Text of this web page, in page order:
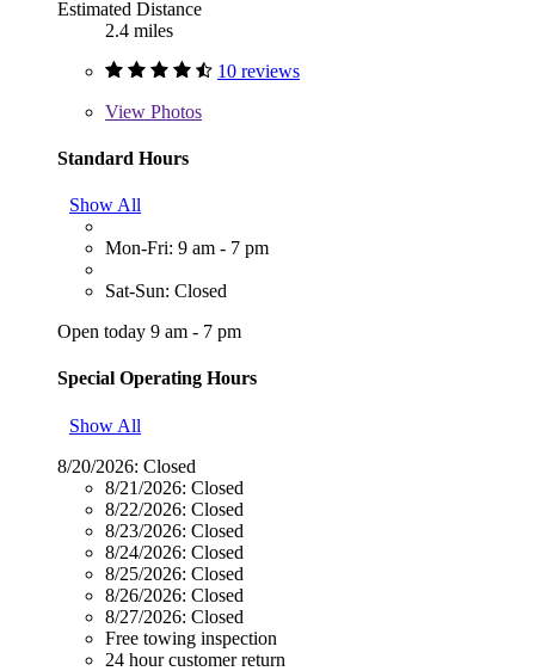
Estimated Distance
2.4 miles
10 reviews
View Photos
Standard Hours
Show All
Mon-Fri: 9 am - 7 pm
Sat-Sun: Closed
Open today 9 am - 7 pm
Special Operating Hours
Show All
8/20/2026: Closed
8/21/2026: Closed
8/22/2026: Closed
8/23/2026: Closed
8/24/2026: Closed
8/25/2026: Closed
8/26/2026: Closed
8/27/2026: Closed
Free towing inspection
24 hour customer return